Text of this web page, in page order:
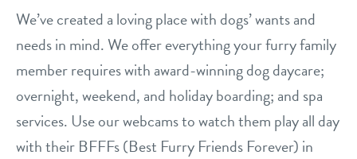
We’ve created a loving place with dogs’ wants and
needs in mind. We offer everything your furry family
member requires with award-winning dog daycare;
overnight, weekend, and holiday boarding; and spa
services. Use our webcams to watch them play all day
with their BFFFs (Best Furry Friends Forever) in